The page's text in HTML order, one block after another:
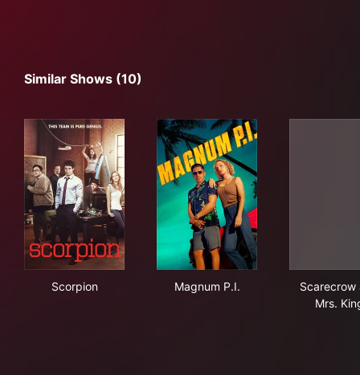
Similar Shows (10)
Scorpion Magnum P.I.
Scarecrow
Mrs.